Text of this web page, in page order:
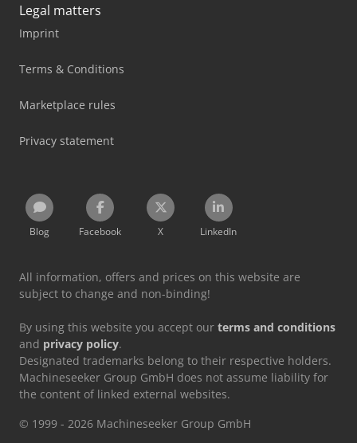
Legal matters
Imprint
Terms & Conditions
Marketplace rules
Privacy statement
Blog Facebook X LinkedIn
All information, offers and prices on this website are
subject to change and non-binding!
By using this website you accept our terms and conditions
and privacy policy.
Designated trademarks belong to their respective holders.
Machineseeker Group GmbH does not assume liability for
the content of linked external websites.
© 1999 - 2026 Machineseeker Group GmbH